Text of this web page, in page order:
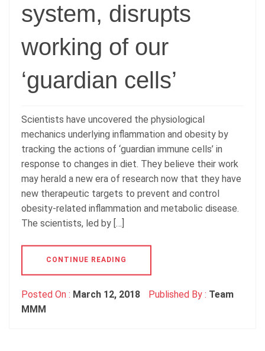
system, disrupts
working of our
‘guardian cells’
Scientists have uncovered the physiological
mechanics underlying inflammation and obesity by
tracking the actions of ‘guardian immune cells’ in
response to changes in diet. They believe their work
may herald a new era of research now that they have
new therapeutic targets to prevent and control
obesity-related inflammation and metabolic disease.
The scientists, led by […]
CONTINUE READING
Posted On : March 12, 2018 Published By : Team
MMM